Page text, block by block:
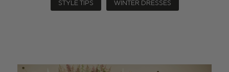
STYLE TIPS WINTER DRESSES